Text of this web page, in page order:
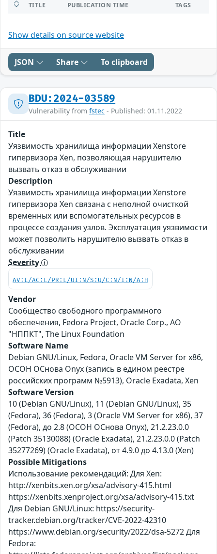
TITLE PUBLICATION TIME TAGS
Show details on source website
JSON Share To clipboard
BDU:2024-03589
Vulnerability from fstec - Published: 01.11.2022
Title
Уязвимость хранилища информации Xenstore
гипервизора Xen, позволяющая нарушителю
вызвать отказ в обслуживании
Description
Уязвимость хранилища информации Xenstore
гипервизора Xen связана с неполной очисткой
временных или вспомогательных ресурсов в
процессе создания узлов. Эксплуатация уязвимости
может позволить нарушителю вызвать отказ в
обслуживании
Severity
AV:L/AC:L/PR:L/UI:N/S:U/C:N/I:N/A:H
Vendor
Сообщество свободного программного
обеспечения, Fedora Project, Oracle Corp., АО
"НППКТ", The Linux Foundation
Software Name
Debian GNU/Linux, Fedora, Oracle VM Server for x86,
ОСОН ОСнова Оnyx (запись в едином реестре
российских программ №5913), Oracle Exadata, Xen
Software Version
10 (Debian GNU/Linux), 11 (Debian GNU/Linux), 35
(Fedora), 36 (Fedora), 3 (Oracle VM Server for x86), 37
(Fedora), до 2.8 (ОСОН ОСнова Оnyx), 21.2.23.0.0
(Patch 35130088) (Oracle Exadata), 21.2.23.0.0 (Patch
35277269) (Oracle Exadata), от 4.9.0 до 4.13.0 (Xen)
Possible Mitigations
Использование рекомендаций: Для Xen:
http://xenbits.xen.org/xsa/advisory-415.html
https://xenbits.xenproject.org/xsa/advisory-415.txt
Для Debian GNU/Linux: https://security-
tracker.debian.org/tracker/CVE-2022-42310
https://www.debian.org/security/2022/dsa-5272 Для
Fedora: